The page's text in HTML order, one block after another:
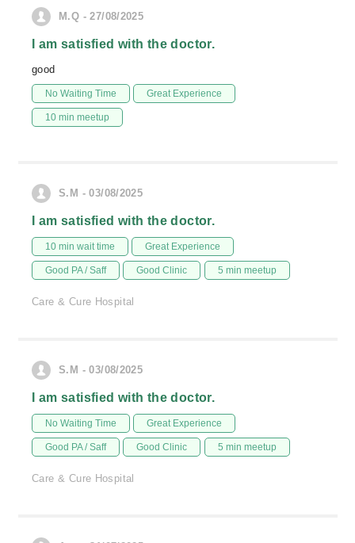
M.Q - 27/08/2025
I am satisfied with the doctor.
good
No Waiting Time Great Experience
10 min meetup
S.M - 03/08/2025
I am satisfied with the doctor.
10 min wait time Great Experience
Good PA / Saff Good Clinic 5 min meetup
Care & Cure Hospital
S.M - 03/08/2025
I am satisfied with the doctor.
No Waiting Time Great Experience
Good PA / Saff Good Clinic 5 min meetup
Care & Cure Hospital